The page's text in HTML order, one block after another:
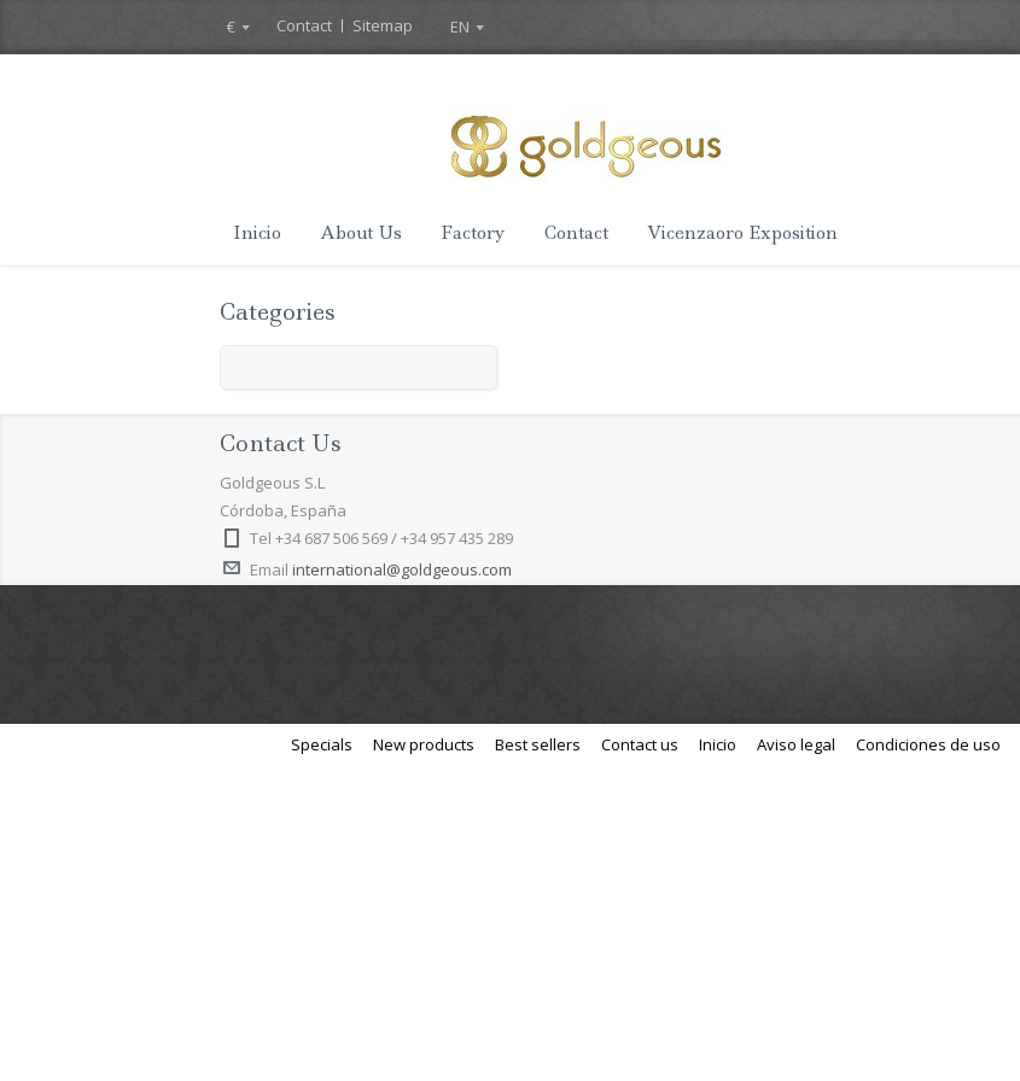
€ Contact Sitemap EN
Inicio About Us Factory Contact Vicenzaoro Exposition
Categories
Contact Us
Goldgeous S.L
Córdoba, España
Tel +34 687 506 569 / +34 957 435 289
Email international@goldgeous.com
Specials New products Best sellers Contact us Inicio Aviso legal Condiciones de uso